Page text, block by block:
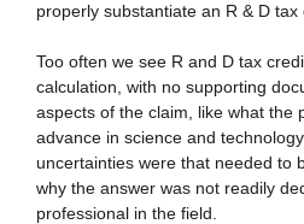
properly substantiate an R & D tax
Too often we see R and D tax
calculation, with no supporting
aspects of the claim, like what the
advance in science and
uncertainties were that needed to
why the answer was not readily
professional in the field.